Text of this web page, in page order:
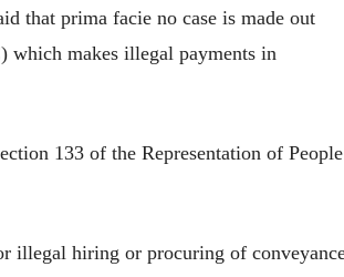
that prima facie no case is made out
which makes illegal payments in
133 of the Representation of People
illegal hiring or procuring of